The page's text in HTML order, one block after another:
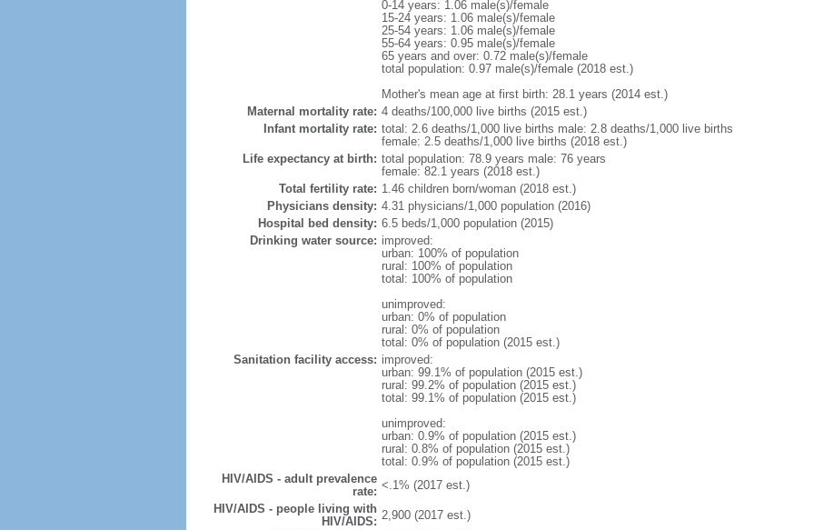
0-14 years: 1.06 male(s)/female
15-24 years: 1.06 male(s)/female
25-54 years: 1.06 male(s)/female
55-64 years: 0.95 male(s)/female
65 years and over: 0.72 male(s)/female
total population: 0.97 male(s)/female (2018 est.)
Mother's mean age at first birth: 28.1 years (2014 est.)
Maternal mortality rate: 4 deaths/100,000 live births (2015 est.)
Infant mortality rate: total: 2.6 deaths/1,000 live births male: 2.8 deaths/1,000 live births
female: 2.5 deaths/1,000 live births (2018 est.)
Life expectancy at birth: total population: 78.9 years male: 76 years
female: 82.1 years (2018 est.)
Total fertility rate: 1.46 children born/woman (2018 est.)
Physicians density: 4.31 physicians/1,000 population (2016)
Hospital bed density: 6.5 beds/1,000 population (2015)
Drinking water source: improved:
urban: 100% of population
rural: 100% of population
total: 100% of population
unimproved:
urban: 0% of population
rural: 0% of population
total: 0% of population (2015 est.)
Sanitation facility access: improved:
urban: 99.1% of population (2015 est.)
rural: 99.2% of population (2015 est.)
total: 99.1% of population (2015 est.)
unimproved:
urban: 0.9% of population (2015 est.)
rural: 0.8% of population (2015 est.)
total: 0.9% of population (2015 est.)
HIV/AIDS - adult prevalence
rate: <.1% (2017 est.)
HIV/AIDS - people living with
HIV/AIDS: 2,900 (2017 est.)